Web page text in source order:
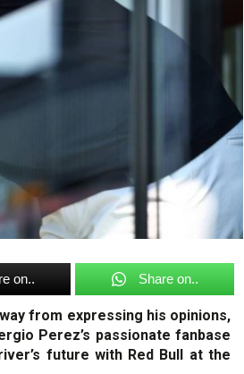
on.. Share on..
from expressing his opinions,
Perez’s passionate fanbase
future with Red Bull at the